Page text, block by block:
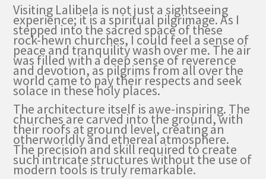
Visiting Lalibela is not just a sightseeing
experience; it is a spiritual pilgrimage. As I
stepped into the sacred space of these
rock-hewn churches, I could feel a sense of
peace and tranquility wash over me. The air
was filled with a deep sense of reverence
and devotion, as pilgrims from all over the
world came to pay their respects and seek
solace in these holy places.
The architecture itself is awe-inspiring. The
churches are carved into the ground, with
their roofs at ground level, creating an
otherworldly and ethereal atmosphere.
The precision and skill required to create
such intricate structures without the use of
modern tools is truly remarkable.